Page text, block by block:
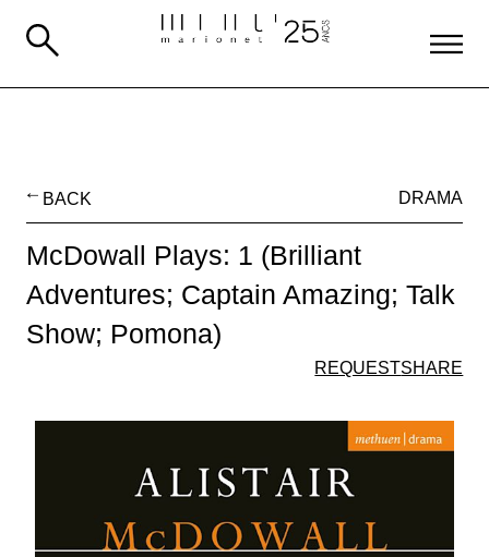
BACK DRAMA
McDowall Plays: 1 (Brilliant
Adventures; Captain Amazing; Talk
Show; Pomona)
REQUESTSHARE